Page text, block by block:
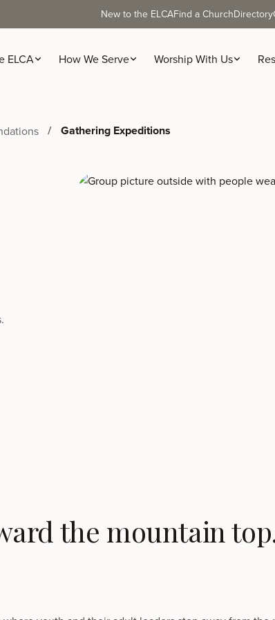
New to the ELCAFind a ChurchDirectory
ELCA How We Serve Worship With Us
Gathering Expeditions
the mountain